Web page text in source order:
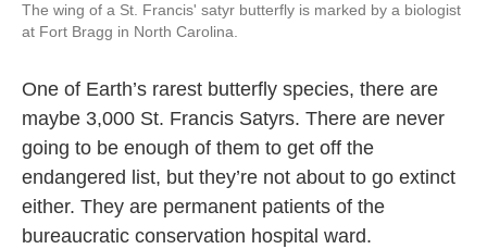
The wing of a St. Francis' satyr butterfly is marked by a biologist
at Fort Bragg in North Carolina.
One of Earth’s rarest butterfly species, there are
maybe 3,000 St. Francis Satyrs. There are never
going to be enough of them to get off the
endangered list, but they’re not about to go extinct
either. They are permanent patients of the
bureaucratic conservation hospital ward.